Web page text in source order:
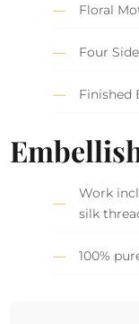
Floral
Four
Finished
Work
silk
100%